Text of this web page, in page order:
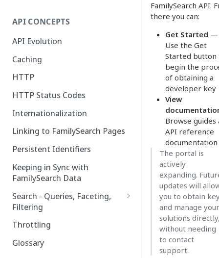
API CONCEPTS
API Evolution
Caching
HTTP
HTTP Status Codes
Internationalization
Linking to FamilySearch Pages
Persistent Identifiers
Keeping in Sync with
FamilySearch Data
Search - Queries, Faceting,
Filtering
Query Terms
Facet Terms
Throttling
Glossary
FamilySearch API.
there you can:
Get Started —
Use the Get
Started button
begin the
of obtaining a
developer key
View
Browse guides
API reference
documentation
The portal is
actively
expanding.
updates will
you to obtain
and manage
solutions
without needing
to contact
support.